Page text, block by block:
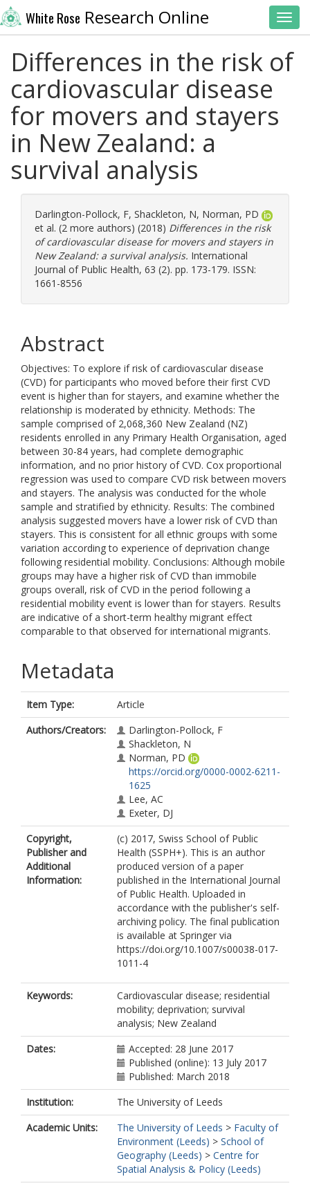
White Rose Research Online
Differences in the risk of
cardiovascular disease
for movers and stayers
in New Zealand: a
survival analysis
Darlington-Pollock, F, Shackleton, N, Norman, PD
et al. (2 more authors) (2018) Differences in the risk
of cardiovascular disease for movers and stayers in
New Zealand: a survival analysis. International
Journal of Public Health, 63 (2). pp. 173-179. ISSN:
1661-8556
Abstract
Objectives: To explore if risk of cardiovascular disease
(CVD) for participants who moved before their first CVD
event is higher than for stayers, and examine whether the
relationship is moderated by ethnicity. Methods: The
sample comprised of 2,068,360 New Zealand (NZ)
residents enrolled in any Primary Health Organisation, aged
between 30-84 years, had complete demographic
information, and no prior history of CVD. Cox proportional
regression was used to compare CVD risk between movers
and stayers. The analysis was conducted for the whole
sample and stratified by ethnicity. Results: The combined
analysis suggested movers have a lower risk of CVD than
stayers. This is consistent for all ethnic groups with some
variation according to experience of deprivation change
following residential mobility. Conclusions: Although mobile
groups may have a higher risk of CVD than immobile
groups overall, risk of CVD in the period following a
residential mobility event is lower than for stayers. Results
are indicative of a short-term healthy migrant effect
comparable to that observed for international migrants.
Metadata
Item Type:
Article
Authors/Creators:
Darlington-Pollock, F
Shackleton, N
Norman, PD
https://orcid.org/0000-0002-6211-
1625
Lee, AC
Exeter, DJ
Copyright,
Publisher and
Additional
Information:
(c) 2017, Swiss School of Public
Health (SSPH+). This is an author
produced version of a paper
published in the International Journal
of Public Health. Uploaded in
accordance with the publisher's self-
archiving policy. The final publication
is available at Springer via
https://doi.org/10.1007/s00038-017-
1011-4
Keywords:
Cardiovascular disease; residential
mobility; deprivation; survival
analysis; New Zealand
Dates:
Accepted: 28 June 2017
Published (online): 13 July 2017
Published: March 2018
Institution:
The University of Leeds
Academic Units:
The University of Leeds > Faculty of
Environment (Leeds) > School of
Geography (Leeds) > Centre for
Spatial Analysis & Policy (Leeds)